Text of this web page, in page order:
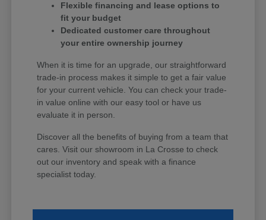
Flexible financing and lease options to
fit your budget
Dedicated customer care throughout
your entire ownership journey
When it is time for an upgrade, our straightforward
trade-in process makes it simple to get a fair value
for your current vehicle. You can check your trade-
in value online with our easy tool or have us
evaluate it in person.
Discover all the benefits of buying from a team that
cares. Visit our showroom in La Crosse to check
out our inventory and speak with a finance
specialist today.